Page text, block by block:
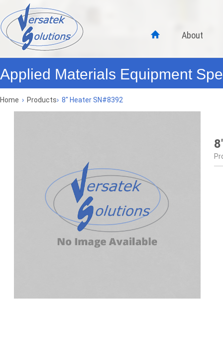
About
Applied Materials Equipment
Home › Products› 8" Heater SN#8392